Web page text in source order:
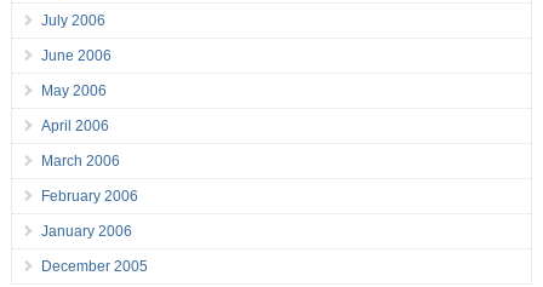
July 2006
June 2006
May 2006
April 2006
March 2006
February 2006
January 2006
December 2005